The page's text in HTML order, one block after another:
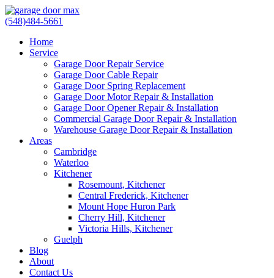
(548)484-5661
Home
Service
Garage Door Repair Service
Garage Door Cable Repair
Garage Door Spring Replacement
Garage Door Motor Repair & Installation
Garage Door Opener Repair & Installation
Commercial Garage Door Repair & Installation
Warehouse Garage Door Repair & Installation
Areas
Cambridge
Waterloo
Kitchener
Rosemount, Kitchener
Central Frederick, Kitchener
Mount Hope Huron Park
Cherry Hill, Kitchener
Victoria Hills, Kitchener
Guelph
Blog
About
Contact Us